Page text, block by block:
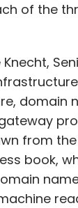
of the
domain
from the
book,